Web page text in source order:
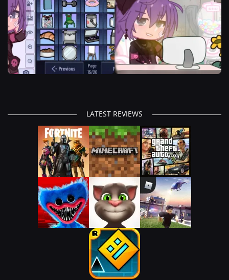
LATEST REVIEWS